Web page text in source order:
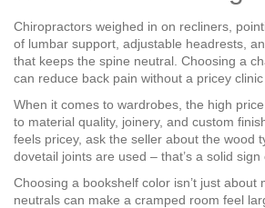
Chiropractors weighed in on recliners,
of lumbar support, adjustable headrests,
that keeps the spine neutral. Choosing a
can reduce back pain without a pricey clinic
When it comes to wardrobes, the high
to material quality, joinery, and custom
feels pricey, ask the seller about the wood
dovetail joints are used – that’s a solid sign
Choosing a bookshelf color isn’t just about
neutrals can make a cramped room feel